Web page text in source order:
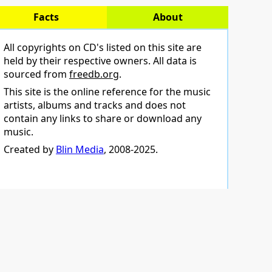
Facts About
All copyrights on CD's listed on this site are
held by their respective owners. All data is
sourced from freedb.org.
This site is the online reference for the music
artists, albums and tracks and does not
contain any links to share or download any
music.
Created by Blin Media, 2008-2025.